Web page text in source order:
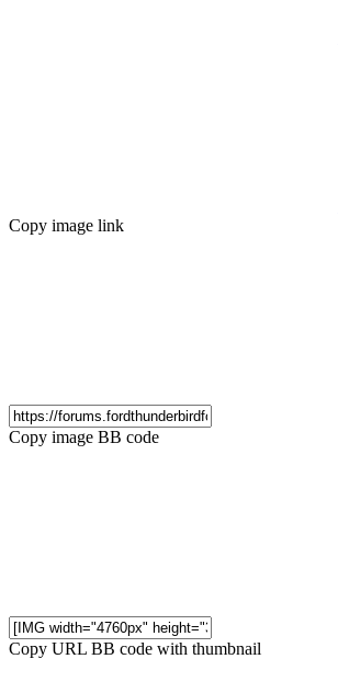
Copy image link
Copy image BB code
Copy URL BB code with thumbnail